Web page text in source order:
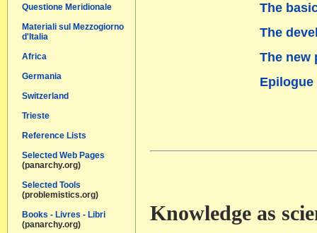
Questione Meridionale
Materiali sul Mezzogiorno
d'Italia
Africa
Germania
Switzerland
Trieste
Reference Lists
Selected Web Pages
(panarchy.org)
Selected Tools
(problemistics.org)
Books - Livres - Libri
(panarchy.org)
The
The
The new
Knowledge as